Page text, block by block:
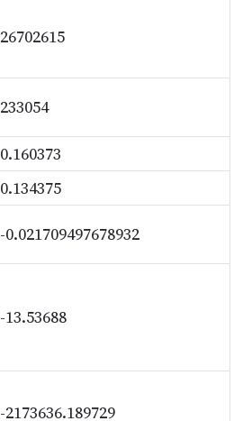
26702615
233054
0.160373
0.134375
-0.021709497678932
-13.53688
-2173636.189729